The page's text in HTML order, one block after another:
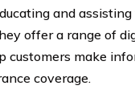
and
offer a range of
customers make
coverage.